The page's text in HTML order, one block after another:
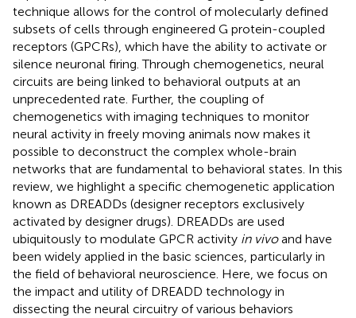
technique allows for the control of molecularly defined
subsets of cells through engineered G protein-coupled
receptors (GPCRs), which have the ability to activate or
silence neuronal firing. Through chemogenetics, neural
circuits are being linked to behavioral outputs at an
unprecedented rate. Further, the coupling of
chemogenetics with imaging techniques to monitor
neural activity in freely moving animals now makes it
possible to deconstruct the complex whole-brain
networks that are fundamental to behavioral states. In this
review, we highlight a specific chemogenetic application
known as DREADDs (designer receptors exclusively
activated by designer drugs). DREADDs are used
ubiquitously to modulate GPCR activity in vivoand have
been widely applied in the basic sciences, particularly in
the field of behavioral neuroscience. Here, we focus on
the impact and utility of DREADD technology in
dissecting the neural circuitry of various behaviors